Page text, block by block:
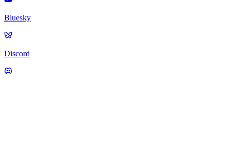
Bluesky
Discord